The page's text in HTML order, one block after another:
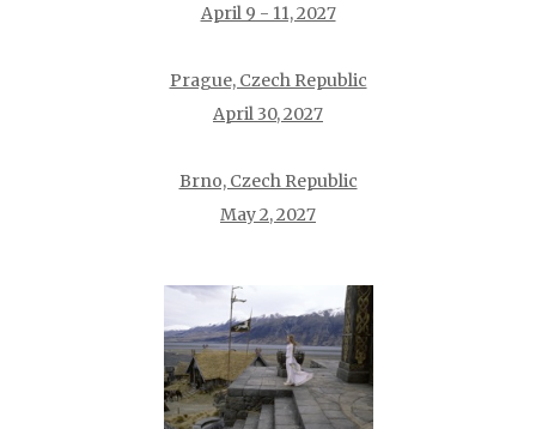
April 9 - 11, 2027
Prague, Czech Republic
April 30, 2027
Brno, Czech Republic
May 2, 2027